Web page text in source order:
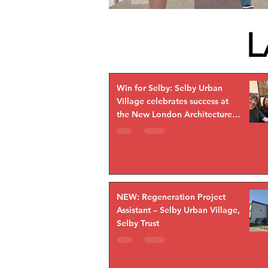
Win for Selby: Selby Urban
Village celebrates success at
the New London Architecture
NEW: Regeneration Project
Assistant – Selby Urban Village,
Selby Trust